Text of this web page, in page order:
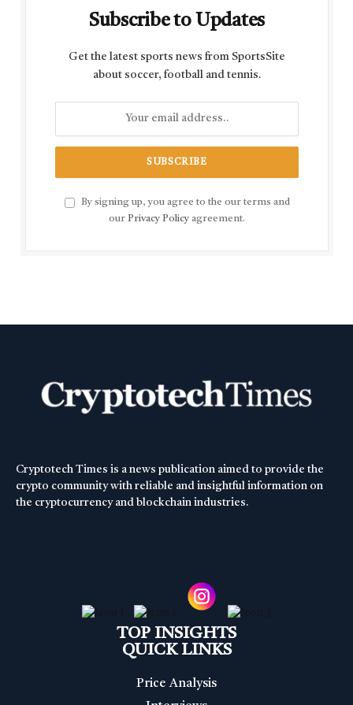
Subscribe to Updates
Get the latest sports news from SportsSite
about soccer, football and tennis.
By signing up, you agree to the our terms and
our Privacy Policy agreement.
Cryptotech Times is a news publication aimed to provide the
crypto community with reliable and insightful information on
the cryptocurrency and blockchain industries.
TOP INSIGHTS
QUICK LINKS
Price Analysis